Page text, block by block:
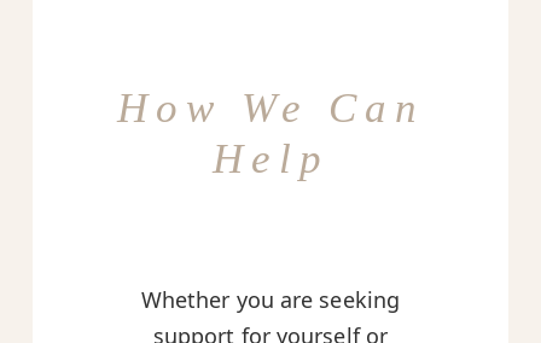
How We Can
Help
Whether you are seeking
support for yourself or